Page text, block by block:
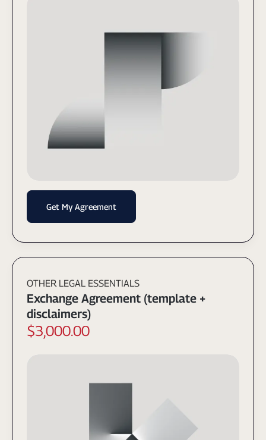
Get My Agreement
OTHER LEGAL ESSENTIALS
Exchange Agreement (template +
disclaimers)
$3,000.00